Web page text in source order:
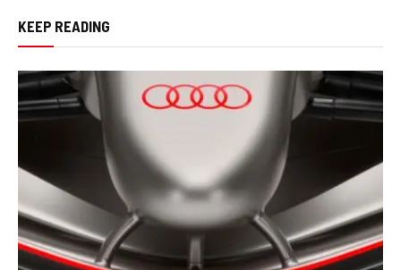
KEEP READING